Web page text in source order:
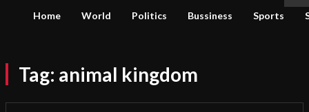
Home World Politics Bussiness Sports
Tag: animal kingdom